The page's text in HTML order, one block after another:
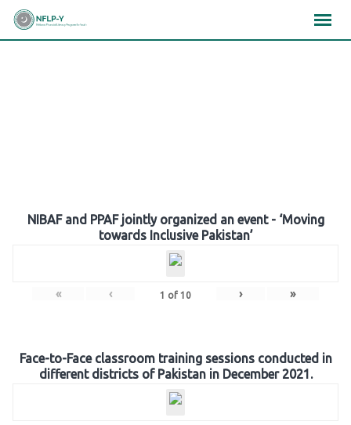
Skip
NIBAF and PPAF jointly organized an event - ‘Moving
towards Inclusive Pakistan’
« ‹ 1 of 10 › »
Face-to-Face classroom training sessions conducted in
different districts of Pakistan in December 2021.
×××